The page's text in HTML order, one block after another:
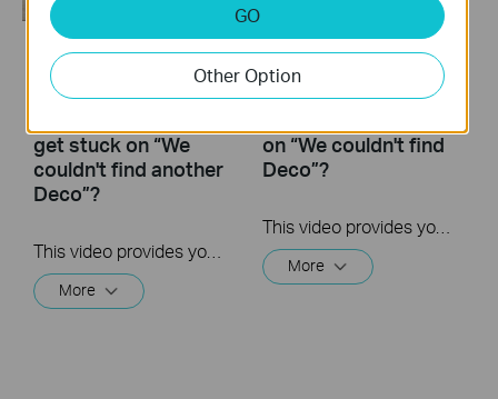
What to do if I fail to
configure the
get stuck on “We
couldn't find another
Deco”?
This video provides you with solutions when you fail to configure the slave Deco and get stuck on the step ” We couldn't find another Deco”.
More
What to do if I fail to
configure the main
on “We couldn't find
Deco”?
This video provides you with solutions when you fail to configure the main Deco and get stuck on the step ” We couldn’t find Deco”.
More
GO
Other Option